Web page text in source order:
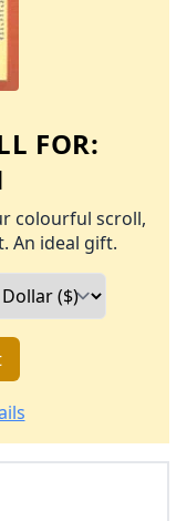
FOR:
colourful scroll,
An ideal gift.